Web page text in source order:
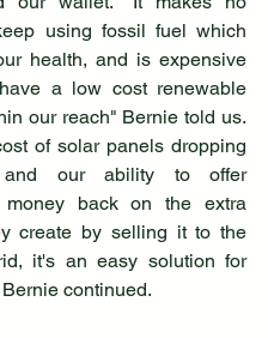
using fossil fuel which
health, and is expensive
a low cost renewable
our reach" Bernie told us.
of solar panels dropping
our ability to offer
money back on the extra
create by selling it to the
it's an easy solution for
continued.